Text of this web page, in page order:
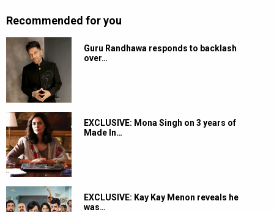
Recommended for you
Guru Randhawa responds to backlash
over…
EXCLUSIVE: Mona Singh on 3 years of
Made In…
EXCLUSIVE: Kay Kay Menon reveals he
was…